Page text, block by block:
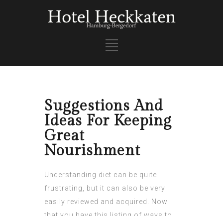
Suggestions And
Ideas For Keeping
Great
Nourishment
Understanding diet can be quite
frustrating, but it can also be very
easily reviewed and acquired. Now